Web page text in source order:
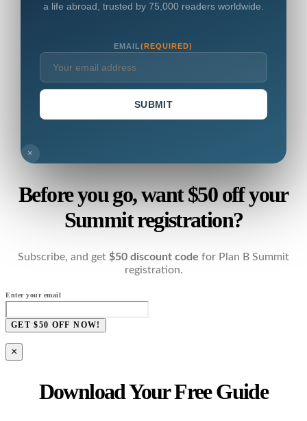
a life abroad, trusted by 75,000 readers worldwide.
EMAIL(REQUIRED)
SUBMIT
×
Before you go, want $50 off your
Summit registration?
Subscribe, and get $50 discount code for Plan B Summit
registration.
Enter your email
GET $50 OFF NOW!
×
Download Your Free Guide